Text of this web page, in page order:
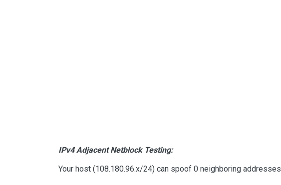
IPv4 Adjacent Netblock Testing:
Your host (108.180.96.x/24) can spoof 0 neighboring addresses